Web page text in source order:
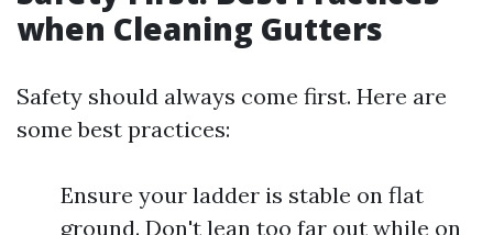
when Cleaning Gutters
Safety should always come first. Here are
some best practices:
Ensure your ladder is stable on flat
ground. Don't lean too far out while on